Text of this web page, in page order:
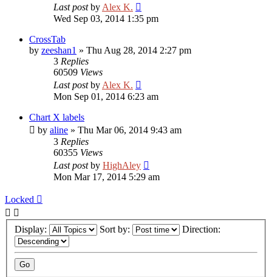
Last postby Alex K.
Wed Sep 03, 2014 1:35 pm
CrossTab
by zeeshan1 » Thu Aug 28, 2014 2:27 pm
3 Replies
60509 Views
Last postby Alex K.
Mon Sep 01, 2014 6:23 am
Chart X labels
by aline » Thu Mar 06, 2014 9:43 am
3 Replies
60355 Views
Last postby HighAley
Mon Mar 17, 2014 5:29 am
Locked
Display: Sort by: Direction: